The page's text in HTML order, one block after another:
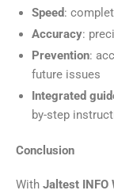
Speed:
Accuracy:
Prevention:
future issues
Integrated
by-step
Conclusion
With Jaltest INFO